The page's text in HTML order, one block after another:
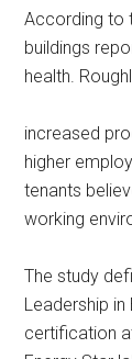
According to
buildings
health.
increased
higher
tenants
working
The study
Leadership in
certification